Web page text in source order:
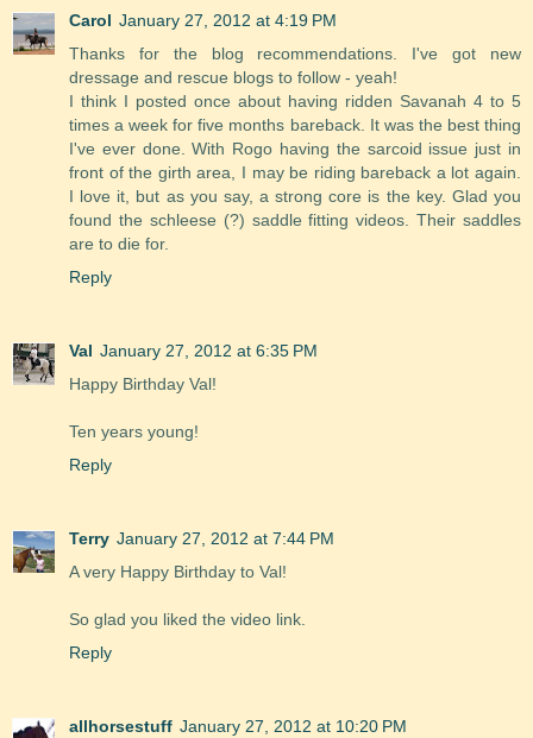
Carol January 27, 2012 at 4:19 PM
Thanks for the blog recommendations. I've got new
dressage and rescue blogs to follow - yeah!
I think I posted once about having ridden Savanah 4 to 5
times a week for five months bareback. It was the best thing
I've ever done. With Rogo having the sarcoid issue just in
front of the girth area, I may be riding bareback a lot again.
I love it, but as you say, a strong core is the key. Glad you
found the schleese (?) saddle fitting videos. Their saddles
are to die for.
Reply
Val January 27, 2012 at 6:35 PM
Happy Birthday Val!
Ten years young!
Reply
Terry January 27, 2012 at 7:44 PM
A very Happy Birthday to Val!
So glad you liked the video link.
Reply
allhorsestuff January 27, 2012 at 10:20 PM